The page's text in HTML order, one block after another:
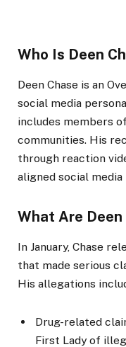
Who Is Deen
Deen Chase is an
social media
includes members
communities. His
through reaction
aligned social media
What Are Deen
In January, Chase
that made serious
His allegations
Drug-related
First Lady of